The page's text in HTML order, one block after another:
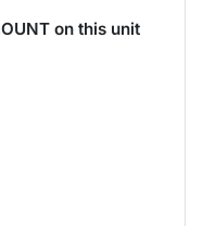
on this unit